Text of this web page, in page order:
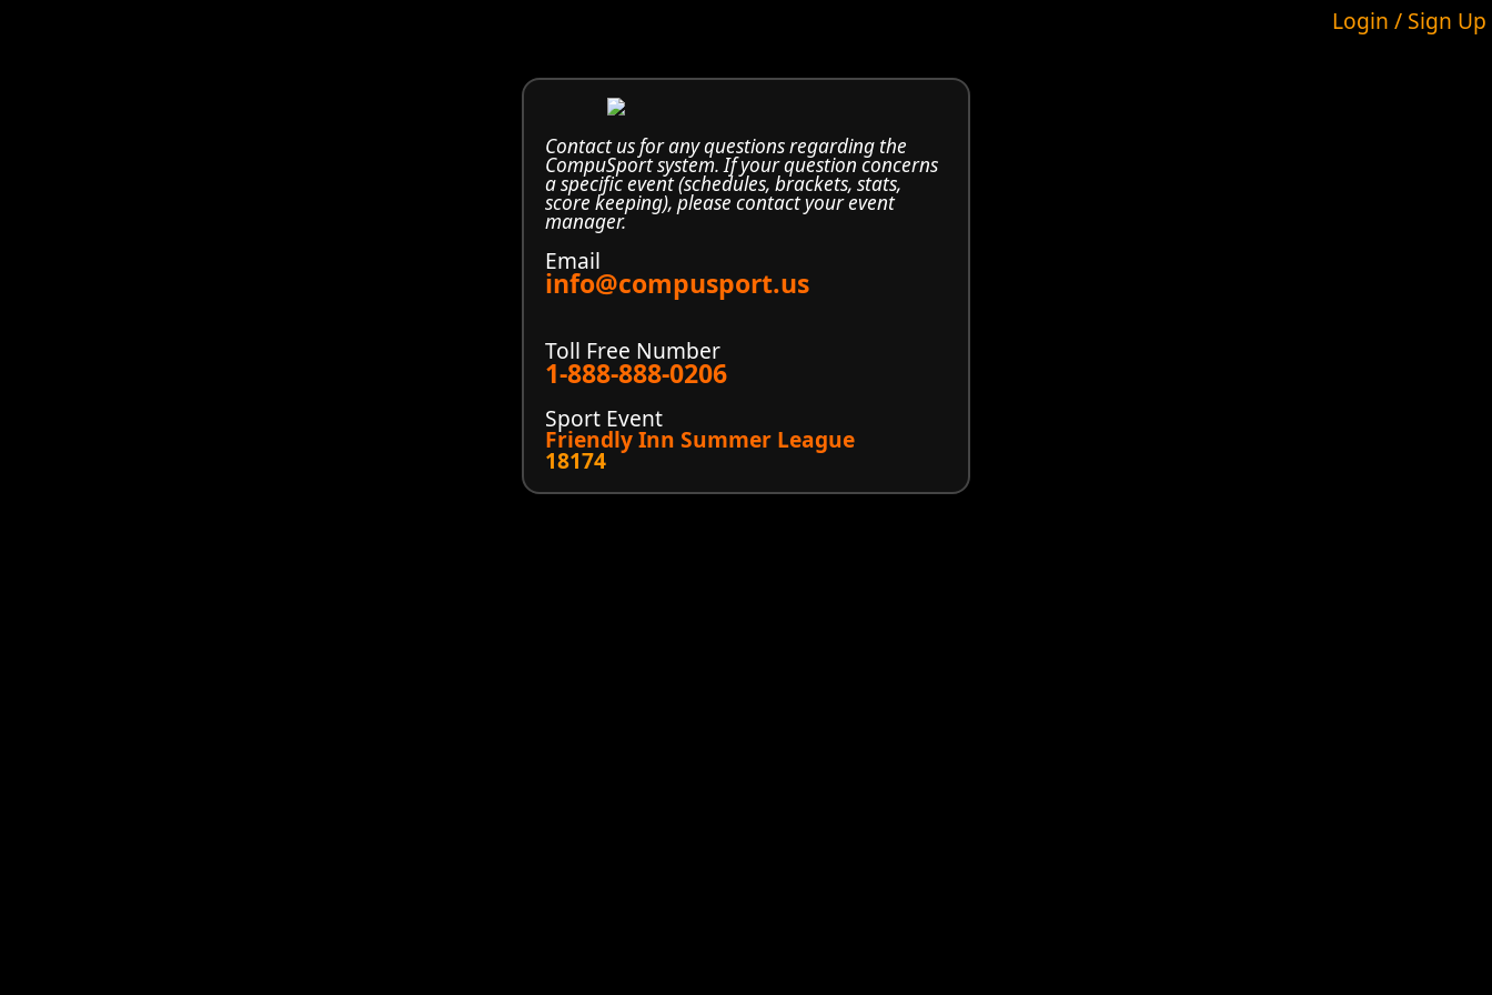
Login / Sign Up
Contact us for any questions regarding the
CompuSport system. If your question concerns
a specific event (schedules, brackets, stats,
score keeping), please contact your event
manager.
Email
info@compusport.us
Toll Free Number
1-888-888-0206
Sport Event
Friendly Inn Summer League
18174